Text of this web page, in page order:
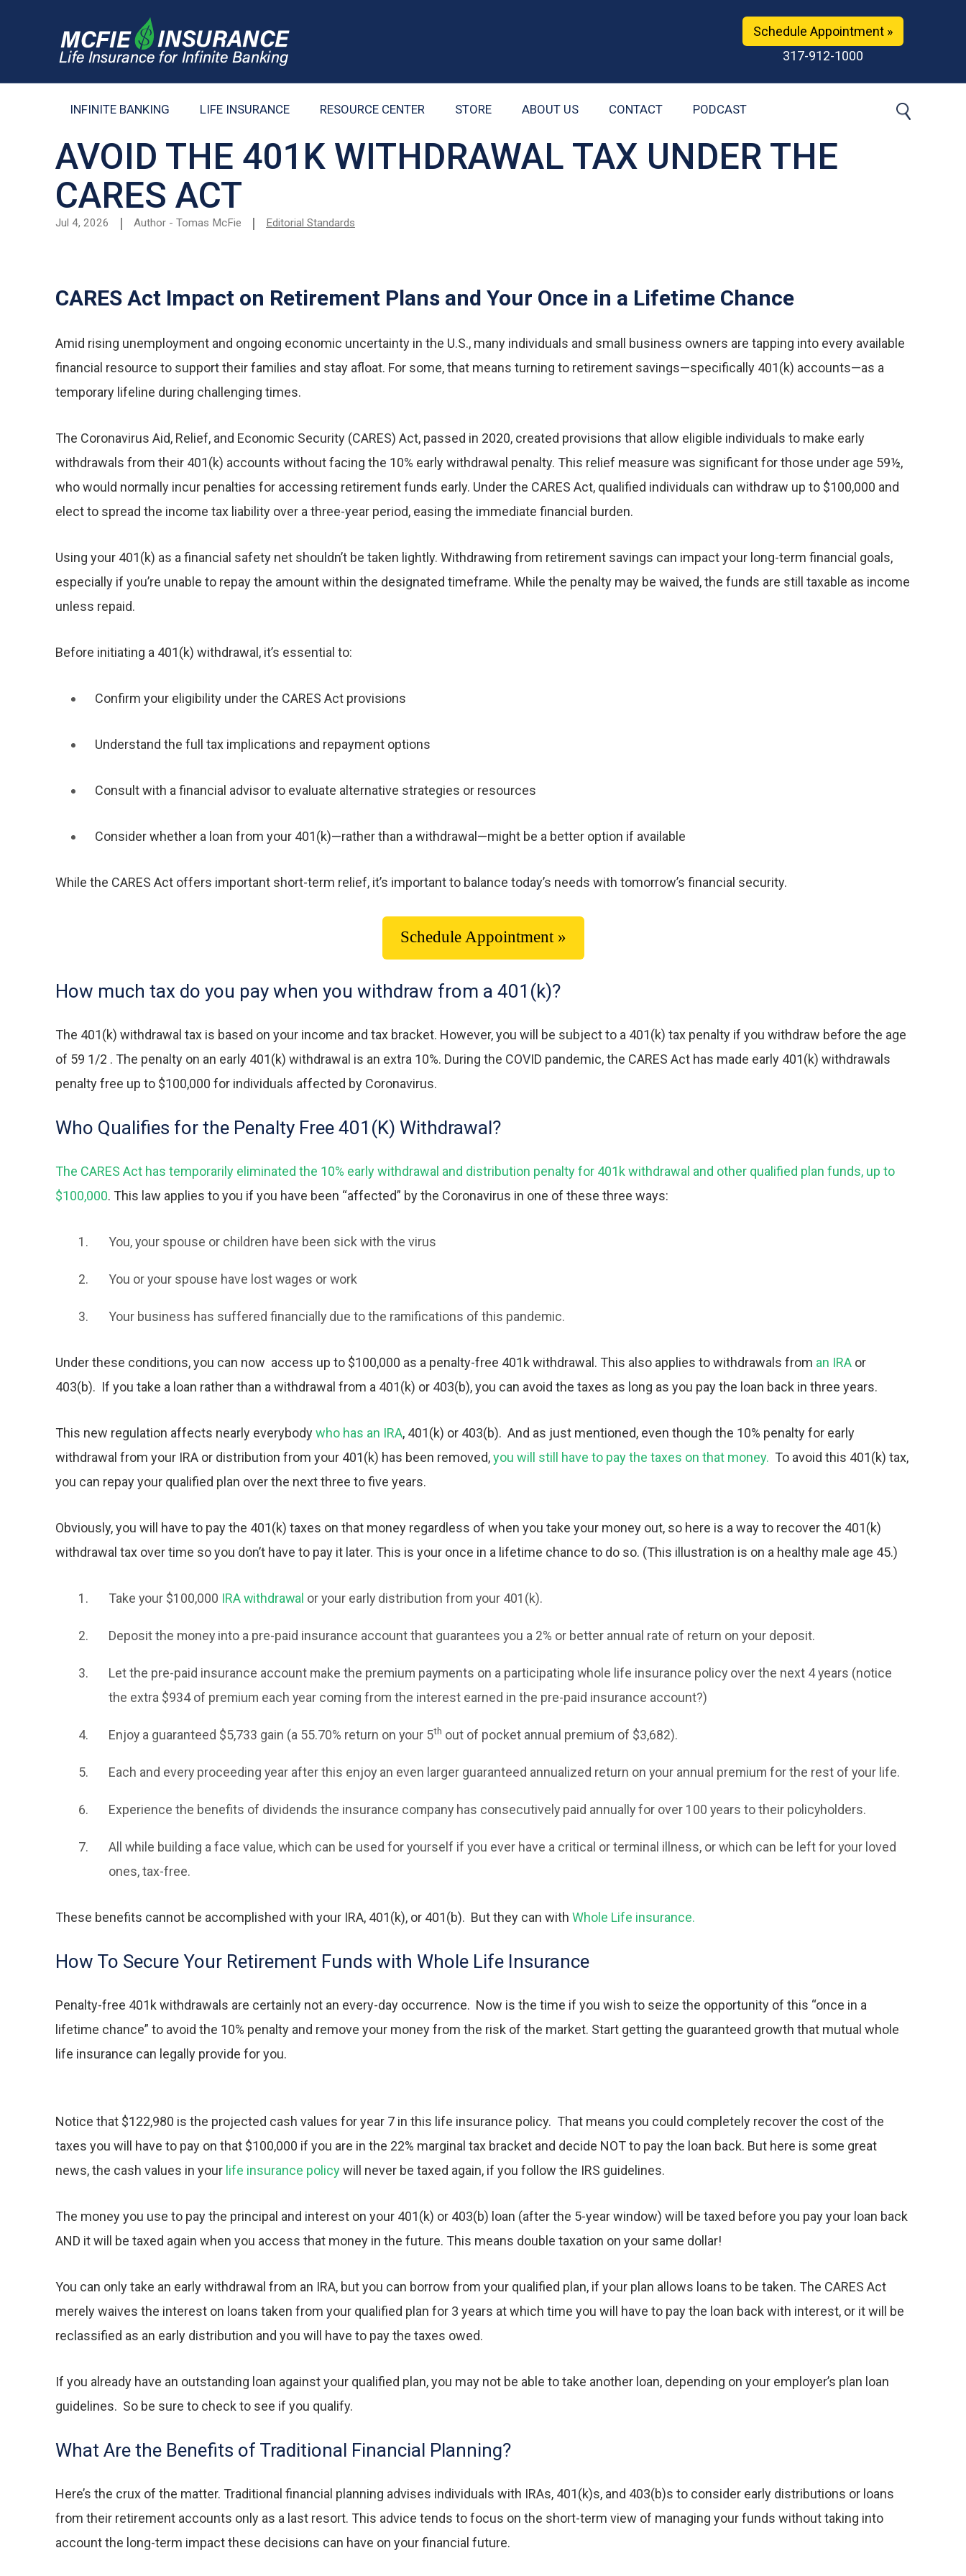
Schedule Appointment »
317-912-1000
INFINITE BANKING LIFE INSURANCE RESOURCE CENTER STORE ABOUT US CONTACT PODCAST
AVOID THE 401K WITHDRAWAL TAX UNDER THE
CARES ACT
Jul 4, 2026 Author - Tomas McFie Editorial Standards
CARES Act Impact on Retirement Plans and Your Once in a Lifetime Chance
Amid rising unemployment and ongoing economic uncertainty in the U.S., many individuals and small business owners are tapping into every available
financial resource to support their families and stay afloat. For some, that means turning to retirement savings—specifically 401(k) accounts—as a
temporary lifeline during challenging times.
The Coronavirus Aid, Relief, and Economic Security (CARES) Act, passed in 2020, created provisions that allow eligible individuals to make early
withdrawals from their 401(k) accounts without facing the 10% early withdrawal penalty. This relief measure was significant for those under age 59½,
who would normally incur penalties for accessing retirement funds early. Under the CARES Act, qualified individuals can withdraw up to $100,000 and
elect to spread the income tax liability over a three-year period, easing the immediate financial burden.
Using your 401(k) as a financial safety net shouldn’t be taken lightly. Withdrawing from retirement savings can impact your long-term financial goals,
especially if you’re unable to repay the amount within the designated timeframe. While the penalty may be waived, the funds are still taxable as income
unless repaid.
Before initiating a 401(k) withdrawal, it’s essential to:
Confirm your eligibility under the CARES Act provisions
Understand the full tax implications and repayment options
Consult with a financial advisor to evaluate alternative strategies or resources
Consider whether a loan from your 401(k)—rather than a withdrawal—might be a better option if available
While the CARES Act offers important short-term relief, it’s important to balance today’s needs with tomorrow’s financial security.
Schedule Appointment »
How much tax do you pay when you withdraw from a 401(k)?
The 401(k) withdrawal tax is based on your income and tax bracket. However, you will be subject to a 401(k) tax penalty if you withdraw before the age
of 59 1/2 . The penalty on an early 401(k) withdrawal is an extra 10%. During the COVID pandemic, the CARES Act has made early 401(k) withdrawals
penalty free up to $100,000 for individuals affected by Coronavirus.
Who Qualifies for the Penalty Free 401(K) Withdrawal?
The CARES Act has temporarily eliminated the 10% early withdrawal and distribution penalty for 401k withdrawal and other qualified plan funds, up to
$100,000. This law applies to you if you have been “affected” by the Coronavirus in one of these three ways:
You, your spouse or children have been sick with the virus
You or your spouse have lost wages or work
Your business has suffered financially due to the ramifications of this pandemic.
Under these conditions, you can now access up to $100,000 as a penalty-free 401k withdrawal. This also applies to withdrawals from an IRA or
403(b). If you take a loan rather than a withdrawal from a 401(k) or 403(b), you can avoid the taxes as long as you pay the loan back in three years.
This new regulation affects nearly everybodywho has an IRA, 401(k) or 403(b). And as just mentioned, even though the 10% penalty for early
withdrawal from your IRA or distribution from your 401(k) has been removed,you will still have to pay the taxes on that money. To avoid this 401(k) tax,
you can repay your qualified plan over the next three to five years.
Obviously, you will have to pay the 401(k) taxes on that money regardless of when you take your money out, so here is a way to recover the 401(k)
withdrawal tax over time so you don’t have to pay it later. This is your once in a lifetime chance to do so. (This illustration is on a healthy male age 45.)
Take your $100,000 IRA withdrawal or your early distribution from your 401(k).
Deposit the money into a pre-paid insurance account that guarantees you a 2% or better annual rate of return on your deposit.
Let the pre-paid insurance account make the premium payments on a participating whole life insurance policy over the next 4 years (notice
the extra $934 of premium each year coming from the interest earned in the pre-paid insurance account?)
Enjoy a guaranteed $5,733 gain (a 55.70% return on your 5th out of pocket annual premium of $3,682).
Each and every proceeding year after this enjoy an even larger guaranteed annualized return on your annual premium for the rest of your life.
Experience the benefits of dividends the insurance company has consecutively paid annually for over 100 years to their policyholders.
All while building a face value, which can be used for yourself if you ever have a critical or terminal illness, or which can be left for your loved
ones, tax-free.
These benefits cannot be accomplished with your IRA, 401(k), or 401(b). But they can with Whole Life insurance.
How To Secure Your Retirement Funds with Whole Life Insurance
Penalty-free 401k withdrawals are certainly not an every-day occurrence. Now is the time if you wish to seize the opportunity of this “once in a
lifetime chance” to avoid the 10% penalty and remove your money from the risk of the market. Start getting the guaranteed growth that mutual whole
life insurance can legally provide for you.
Notice that $122,980 is the projected cash values for year 7 in this life insurance policy. That means you could completely recover the cost of the
taxes you will have to pay on that $100,000 if you are in the 22% marginal tax bracket and decide NOT to pay the loan back. But here is some great
news, the cash values in your life insurance policywill never be taxed again, if you follow the IRS guidelines.
The money you use to pay the principal and interest on your 401(k) or 403(b) loan (after the 5-year window) will be taxed before you pay your loan back
AND it will be taxed again when you access that money in the future. This means double taxation on your same dollar!
You can only take an early withdrawal from an IRA, but you can borrow from your qualified plan, if your plan allows loans to be taken. The CARES Act
merely waives the interest on loans taken from your qualified plan for 3 years at which time you will have to pay the loan back with interest, or it will be
reclassified as an early distribution and you will have to pay the taxes owed.
If you already have an outstanding loan against your qualified plan, you may not be able to take another loan, depending on your employer’s plan loan
guidelines. So be sure to check to see if you qualify.
What Are the Benefits of Traditional Financial Planning?
Here’s the crux of the matter. Traditional financial planning advises individuals with IRAs, 401(k)s, and 403(b)s to consider early distributions or loans
from their retirement accounts only as a last resort. This advice tends to focus on the short-term view of managing your funds without taking into
account the long-term impact these decisions can have on your financial future.